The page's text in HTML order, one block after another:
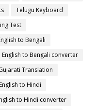
Telugu Keyboard
Test
to Bengali
English to Bengali converter
Translation
English to Hindi
to Hindi converter